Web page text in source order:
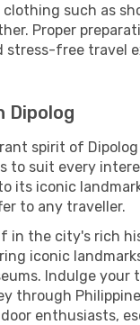
such as
Proper
stress-free travel
Dipolog
spirit of
to suit every
its iconic
to any traveller.
in the city's rich
iconic
Indulge your
through
enthusiasts,